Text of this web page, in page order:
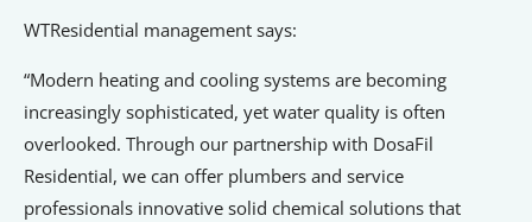
WTResidential management says:
“Modern heating and cooling systems are becoming
increasingly sophisticated, yet water quality is often
overlooked. Through our partnership with DosaFil
Residential, we can offer plumbers and service
professionals innovative solid chemical solutions that